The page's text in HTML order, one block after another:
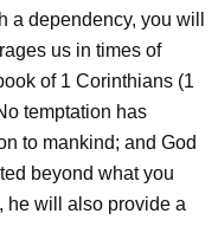
a dependency, you will
us in times of
of 1 Corinthians (1
temptation has
to mankind; and God
beyond what you
he will also provide a